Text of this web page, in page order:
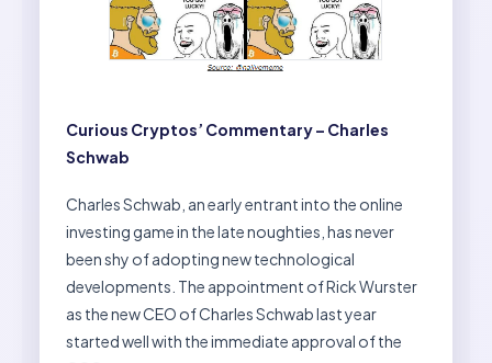
Curious Cryptos’ Commentary – Charles
Schwab
Charles Schwab, an early entrant into the online
investing game in the late noughties, has never
been shy of adopting new technological
developments. The appointment of Rick Wurster
as the new CEO of Charles Schwab last year
started well with the immediate approval of the